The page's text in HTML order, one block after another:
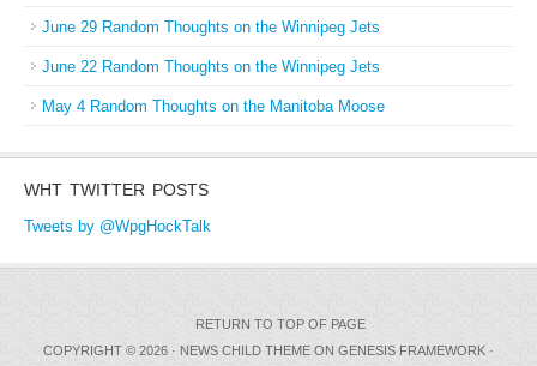
June 29 Random Thoughts on the Winnipeg Jets
June 22 Random Thoughts on the Winnipeg Jets
May 4 Random Thoughts on the Manitoba Moose
WHT TWITTER POSTS
Tweets by @WpgHockTalk
RETURN TO TOP OF PAGE
COPYRIGHT © 2026 · NEWS CHILD THEME ON GENESIS FRAMEWORK ·